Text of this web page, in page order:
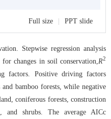
Full size | PPT slide
Stepwise regression analysis
changes in soil conservation, R2
factors. Positive driving factors
bamboo forests, while negative
coniferous forests, construction
and shrubs. The average AICc